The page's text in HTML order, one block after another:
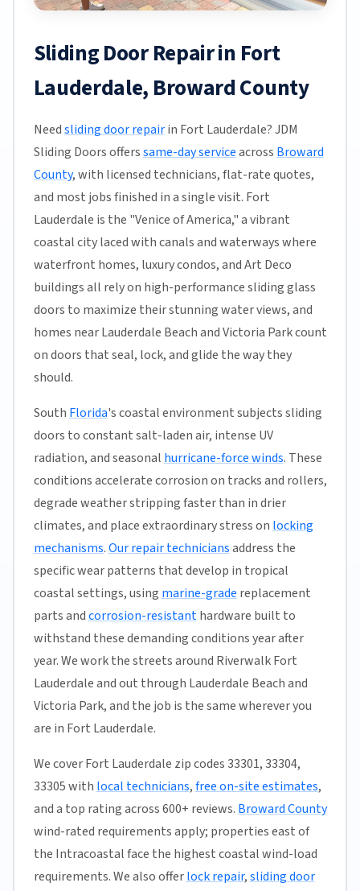
Sliding Door Repair in Fort
Lauderdale, Broward County
Needsliding door repairin Fort Lauderdale? JDM
Sliding Doors offerssame-day serviceacross Broward
County, with licensed technicians, flat-rate quotes,
and most jobs finished in a single visit. Fort
Lauderdale is the "Venice of America," a vibrant
coastal city laced with canals and waterways where
waterfront homes, luxury condos, and Art Deco
buildings all rely on high-performance sliding glass
doors to maximize their stunning water views, and
homes near Lauderdale Beach and Victoria Park count
on doors that seal, lock, and glide the way they
should.
South Florida's coastal environment subjects sliding
doors to constant salt-laden air, intense UV
radiation, and seasonal hurricane-force winds. These
conditions accelerate corrosion on tracks and rollers,
degrade weather stripping faster than in drier
climates, and place extraordinary stress on locking
mechanisms.Our repair techniciansaddress the
specific wear patterns that develop in tropical
coastal settings, using marine-grade replacement
parts andcorrosion-resistanthardware built to
withstand these demanding conditions year after
year. We work the streets around Riverwalk Fort
Lauderdale and out through Lauderdale Beach and
Victoria Park, and the job is the same wherever you
are in Fort Lauderdale.
We cover Fort Lauderdale zip codes 33301, 33304,
33305 with local technicians,free on-site estimates,
and a top rating across 600+ reviews. Broward County
wind-rated requirements apply; properties east of
the Intracoastal face the highest coastal wind-load
requirements. We also offerlock repair,sliding door